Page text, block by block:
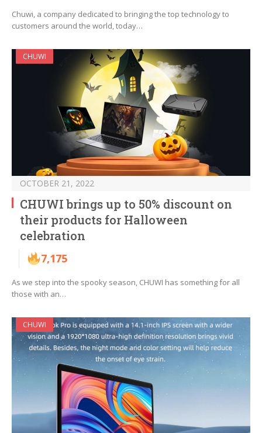
Chuwi, a company dedicated to bringing the top technology to
customers around the world, today…
CHUWI
OCTOBER 21, 2022
CHUWI brings up to 50% discount on
their products for Halloween
celebration
7,175
As we step into the spooky season, CHUWI has something for all
those with an…
CHUWI